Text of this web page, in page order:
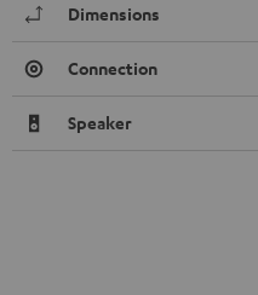
Dimensions
Connection
Speaker